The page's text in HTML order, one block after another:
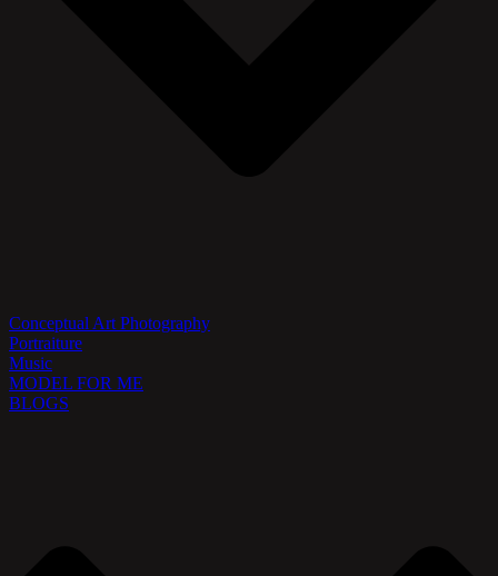
Conceptual Art Photography
Portraiture
Music
MODEL FOR ME
BLOGS